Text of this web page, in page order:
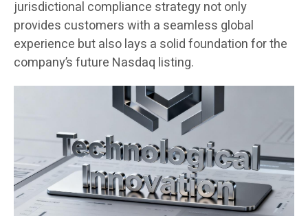
jurisdictional compliance strategy not only
provides customers with a seamless global
experience but also lays a solid foundation for the
company’s future Nasdaq listing.